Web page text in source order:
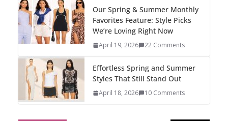
Our Spring & Summer Monthly
Favorites Feature: Style Picks
We’re Loving Right Now
April 19, 2026 22 Comments
Effortless Spring and Summer
Styles That Still Stand Out
April 18, 2026 10 Comments